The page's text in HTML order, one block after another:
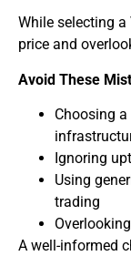
While selecting
price and
Avoid These
Choosing
Ignoring
Using
trading
A well-informed